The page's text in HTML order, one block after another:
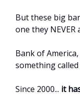
But these big
one they
Bank of
something called
Since 2000... it